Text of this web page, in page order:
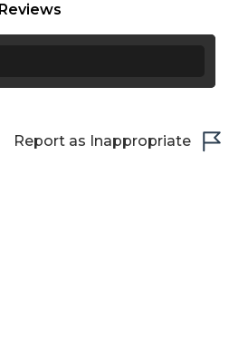
Report as Inappropriate